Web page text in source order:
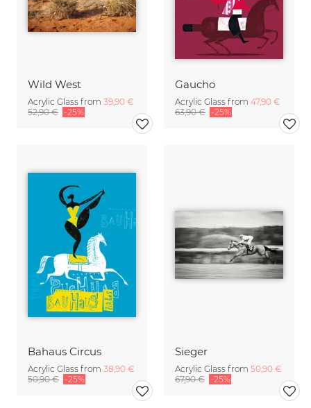
Wild West
Acrylic Glass from 39,90 €
52,90 € -25%
Gaucho
Acrylic Glass from 47,90 €
63,90 € -25%
Bahaus Circus
Acrylic Glass from 38,90 €
50,90 € -25%
Sieger
Acrylic Glass from 50,90 €
67,90 € -25%